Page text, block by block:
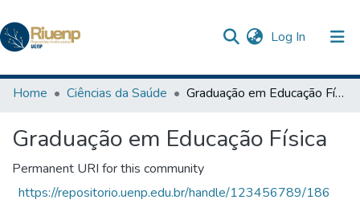
Log In (current)
Communities & Collections
The Repository
Home Ciências da Saúde Graduação em Educação Física
Graduação em Educação Física
Permanent URI for this community
https://repositorio.uenp.edu.br/handle/123456789/186